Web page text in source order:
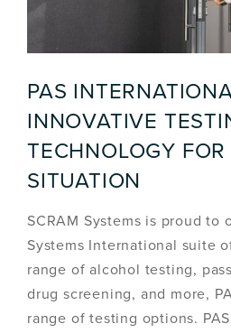
PAS
INNOVATIVE
TECHNOLOGY
SITUATION
SCRAM Systems is proud to
Systems International suite
range of alcohol testing,
drug screening, and more,
range of testing options.